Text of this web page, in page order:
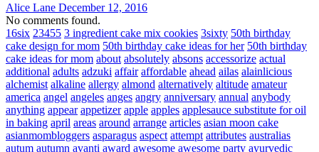
Alice Lane December 12, 2016
No comments found.
16six 23455 3 ingredient cake mix cookies 3sixty 50th birthday
cake design for mom 50th birthday cake ideas for her 50th birthday
cake ideas for mom about absolutely absons accessorize actual
additional adults adzuki affair affordable ahead ailas alainlicious
alchemist alkaline allergy almond alternatively altitude amateur
america angel angeles anges angry anniversary annual anybody
anything appear appetizer apple apples applesauce substitute for oil
in baking april areas around arrange articles asian moon cake
asianmombloggers asparagus aspect attempt attributes australias
autum autumn avanti award awesome awesome party ayurvedic